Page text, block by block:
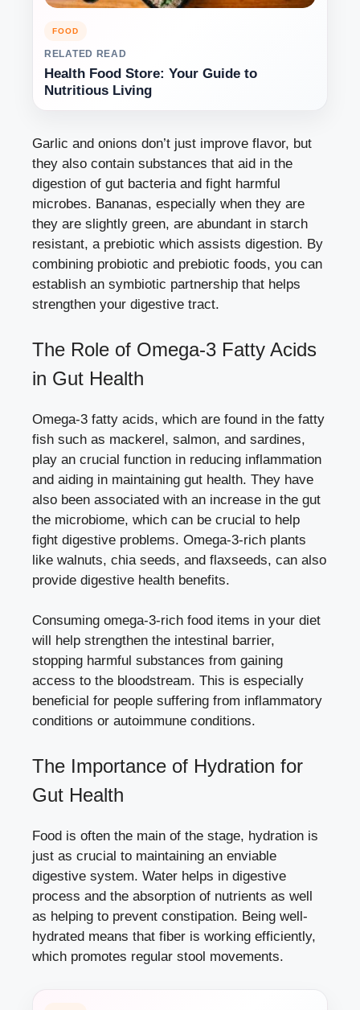
FOOD
RELATED READ
Health Food Store: Your Guide to
Nutritious Living
Garlic and onions don’t just improve flavor, but
they also contain substances that aid in the
digestion of gut bacteria and fight harmful
microbes. Bananas, especially when they are
they are slightly green, are abundant in starch
resistant, a prebiotic which assists digestion. By
combining probiotic and prebiotic foods, you can
establish an symbiotic partnership that helps
strengthen your digestive tract.
The Role of Omega-3 Fatty Acids
in Gut Health
Omega-3 fatty acids, which are found in the fatty
fish such as mackerel, salmon, and sardines,
play an crucial function in reducing inflammation
and aiding in maintaining gut health. They have
also been associated with an increase in the gut
the microbiome, which can be crucial to help
fight digestive problems. Omega-3-rich plants
like walnuts, chia seeds, and flaxseeds, can also
provide digestive health benefits.
Consuming omega-3-rich food items in your diet
will help strengthen the intestinal barrier,
stopping harmful substances from gaining
access to the bloodstream. This is especially
beneficial for people suffering from inflammatory
conditions or autoimmune conditions.
The Importance of Hydration for
Gut Health
Food is often the main of the stage, hydration is
just as crucial to maintaining an enviable
digestive system. Water helps in digestive
process and the absorption of nutrients as well
as helping to prevent constipation. Being well-
hydrated means that fiber is working efficiently,
which promotes regular stool movements.